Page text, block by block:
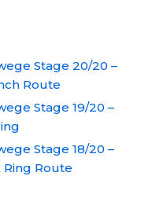
Stage 20/20 –
Route
Stage 19/20 –
Stage 18/20 –
Route